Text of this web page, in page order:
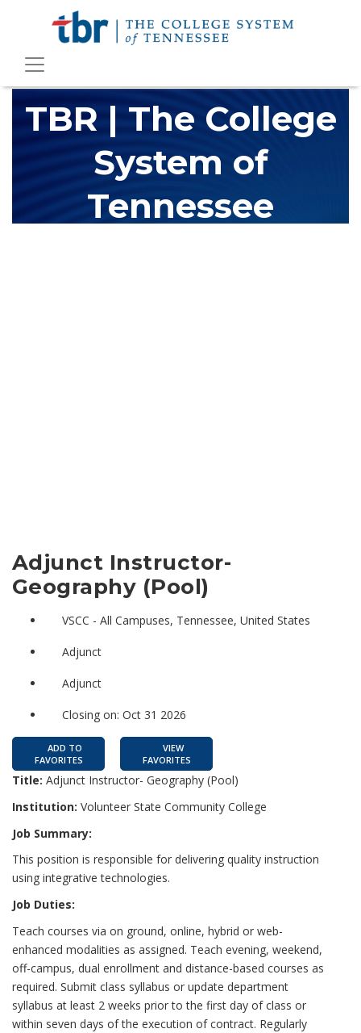
TBR | The College
System of
Tennessee
Adjunct Instructor-
Geography (Pool)
VSCC - All Campuses, Tennessee, United States
Adjunct
Adjunct
Closing on: Oct 31 2026
ADD TO
FAVORITES
VIEW
FAVORITES
Title: Adjunct Instructor- Geography (Pool)
Institution: Volunteer State Community College
Job Summary:
This position is responsible for delivering quality instruction
using integrative technologies.
Job Duties:
Teach courses via on ground, online, hybrid or web-
enhanced modalities as assigned. Teach evening, weekend,
off-campus, dual enrollment and distance-based courses as
required. Submit class syllabus or update department
syllabus at least 2 weeks prior to the first day of class or
within seven days of the execution of contract. Regularly